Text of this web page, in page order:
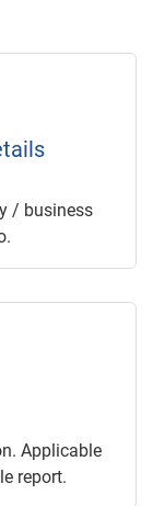
/ business
Applicable
report.